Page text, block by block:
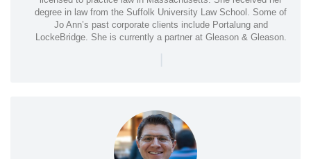
degree in law from the Suffolk University Law School. Some of
Jo Ann’s past corporate clients include Portalung and
LockeBridge. She is currently a partner at Gleason & Gleason.
|